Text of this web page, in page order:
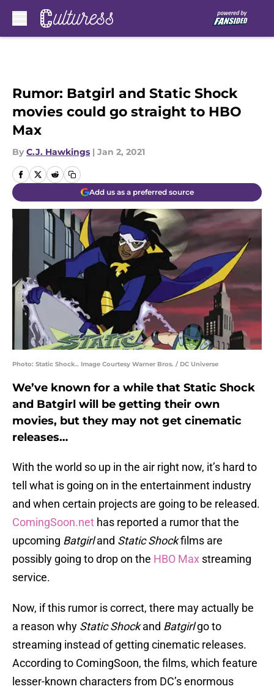
Rumor: Batgirl and Static Shock
movies could go straight to HBO
Max
By C.J. Hawkings | Jan 2, 2021
Add us as a preferred source
Photo: Static Shock.. Image Courtesy Warner Bros. / DC Universe
We’ve known for a while that Static Shock
and Batgirl will be getting their own
movies, but they may not get cinematic
releases…
With the world so up in the air right now, it’s hard to
tell what is going on in the entertainment industry
and when certain projects are going to be released.
ComingSoon.net has reported a rumor that the
upcoming Batgirland Static Shockfilms are
possibly going to drop on the HBO Max streaming
service.
Now, if this rumor is correct, there may actually be
a reason why Static Shockand Batgirlgo to
streaming instead of getting cinematic releases.
According to ComingSoon, the films, which feature
lesser-known characters from DC’s enormous